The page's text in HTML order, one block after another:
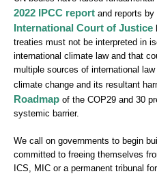
2022 IPCC report and reports by
International Court of Justice
treaties must not be interpreted in
international climate law and that
multiple sources of international
climate change and its resultant
Roadmap of the COP29 and 30
systemic barrier.
We call on governments to begin
committed to freeing themselves
ICS, MIC or a permanent tribunal